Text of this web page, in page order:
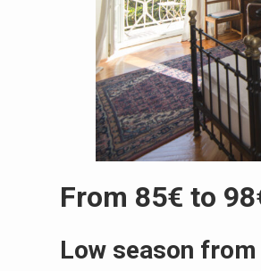
From 85€ to
Low season